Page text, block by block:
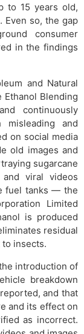
to 15 years old,
Even so, the gap
consumer
in the findings
and Natural
Blending
continuously
misleading and
on social media
old images and
sugarcane
viral videos
fuel tanks — the
Limited
is produced
residual
insects.
introduction of
breakdown
and that
and its effect on
as incorrect.